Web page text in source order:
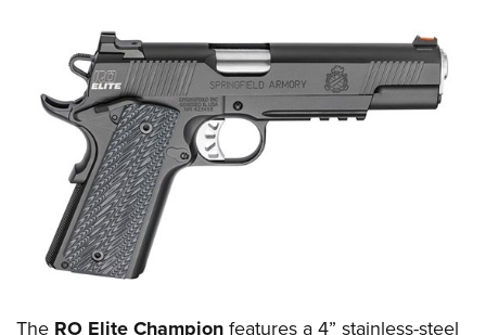
The RO Elite Championfeatures a 4” stainless-steel